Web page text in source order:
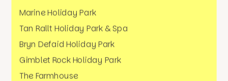
Marine Holiday Park
Tan Rallt Holiday Park & Spa
Bryn Defaid Holiday Park
Gimblet Rock Holiday Park
The Farmhouse